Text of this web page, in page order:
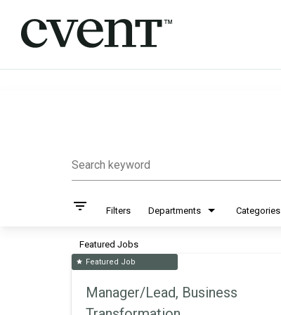
Search keyword
filter_list Filters Departments Categories
Featured Jobs
star Featured Job
Manager/Lead, Business